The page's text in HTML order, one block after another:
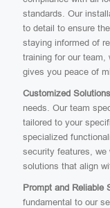
standards. Our
to detail to ensure
staying informed of
training for our team,
gives you peace of
Customized
needs. Our team
tailored to your
specialized
security features, we
solutions that align
Prompt and Reliable
fundamental to our